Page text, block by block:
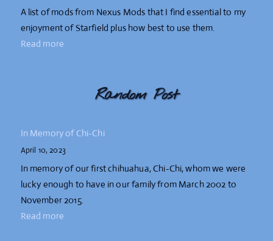
A list of mods from Nexus Mods that I find essential to my
enjoyment of Starfield plus how best to use them.
Read more
Random Post
In Memory of Chi-Chi
April 10, 2023
In memory of our first chihuahua, Chi-Chi, whom we were
lucky enough to have in our family from March 2002 to
November 2015.
Read more